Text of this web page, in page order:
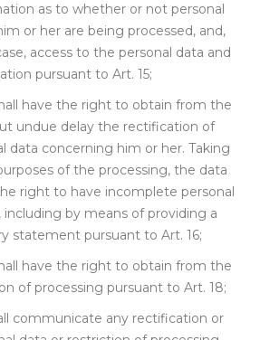
as to whether or not personal
or her are being processed, and,
access to the personal data and
pursuant to Art. 15;
have the right to obtain from the
undue delay the rectification of
data concerning him or her. Taking
of the processing, the data
right to have incomplete personal
by means of providing a
statement pursuant to Art. 16;
have the right to obtain from the
of processing pursuant to Art. 18;
communicate any rectification or